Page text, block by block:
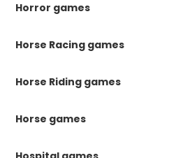
Horror games
Horse Racing games
Horse Riding games
Horse games